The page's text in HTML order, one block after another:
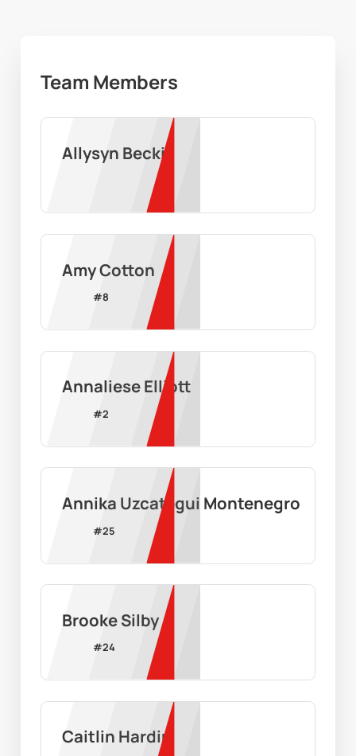
Team Members
Allysyn Becki
Amy Cotton
#8
Annaliese Elliott
#2
Annika Uzcategui Montenegro
#25
Brooke Silby
#24
Caitlin Hardin